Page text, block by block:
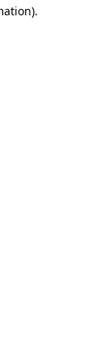
.